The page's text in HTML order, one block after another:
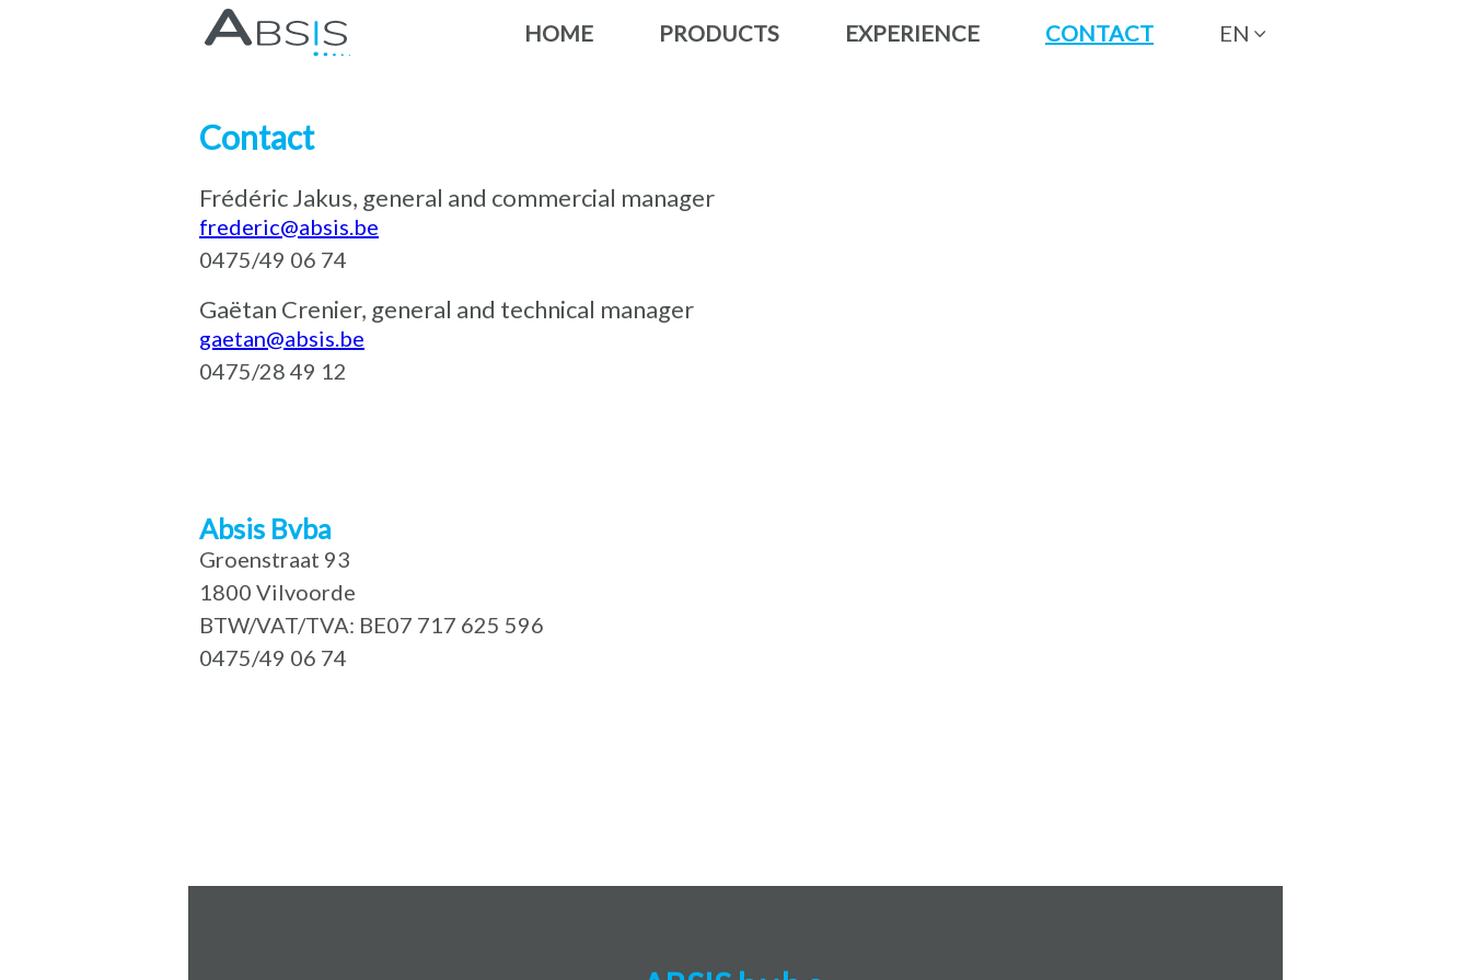
HOME PRODUCTS EXPERIENCE CONTACT EN
Contact
Frédéric Jakus, general and commercial manager
frederic@absis.be
0475/49 06 74
Gaëtan Crenier, general and technical manager
gaetan@absis.be
0475/28 49 12
Absis Bvba
Groenstraat 93
1800 Vilvoorde
BTW/VAT/TVA: BE07 717 625 596
0475/49 06 74